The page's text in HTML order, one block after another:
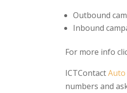
Outbound
Inbound
For more info
ICTContact
numbers and